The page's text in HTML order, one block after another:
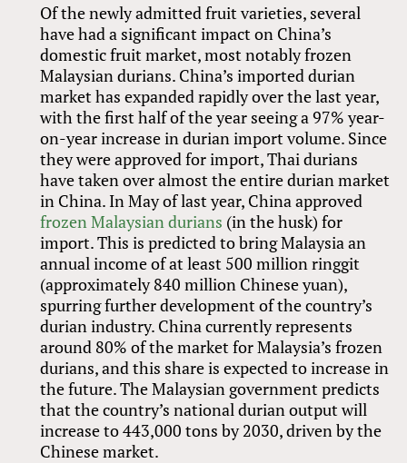
Of the newly admitted fruit varieties, several
have had a significant impact on China’s
domestic fruit market, most notably frozen
Malaysian durians. China’s imported durian
market has expanded rapidly over the last year,
with the first half of the year seeing a 97% year-
on-year increase in durian import volume. Since
they were approved for import, Thai durians
have taken over almost the entire durian market
in China. In May of last year, China approved
frozen Malaysian durians (in the husk) for
import. This is predicted to bring Malaysia an
annual income of at least 500 million ringgit
(approximately 840 million Chinese yuan),
spurring further development of the country’s
durian industry. China currently represents
around 80% of the market for Malaysia’s frozen
durians, and this share is expected to increase in
the future. The Malaysian government predicts
that the country’s national durian output will
increase to 443,000 tons by 2030, driven by the
Chinese market.